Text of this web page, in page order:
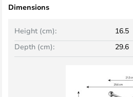
Dimensions
Height (cm):
16.5
Depth (cm):
29.6